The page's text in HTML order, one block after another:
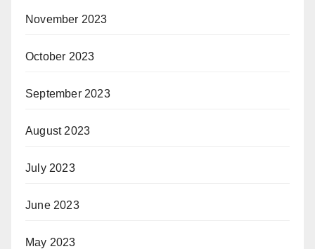
November 2023
October 2023
September 2023
August 2023
July 2023
June 2023
May 2023